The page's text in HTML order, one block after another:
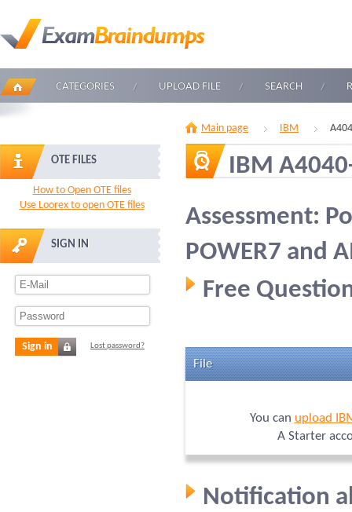
CATEGORIES UPLOAD FILE SEARCH
OTE FILES
How to Open OTE files
Use Loorex to open OTE files
SIGN IN
Sign in Lost password?
Main page IBM
IBM
Assessment:
POWER7 and
Free
File
You can upload
A Starter
Notification